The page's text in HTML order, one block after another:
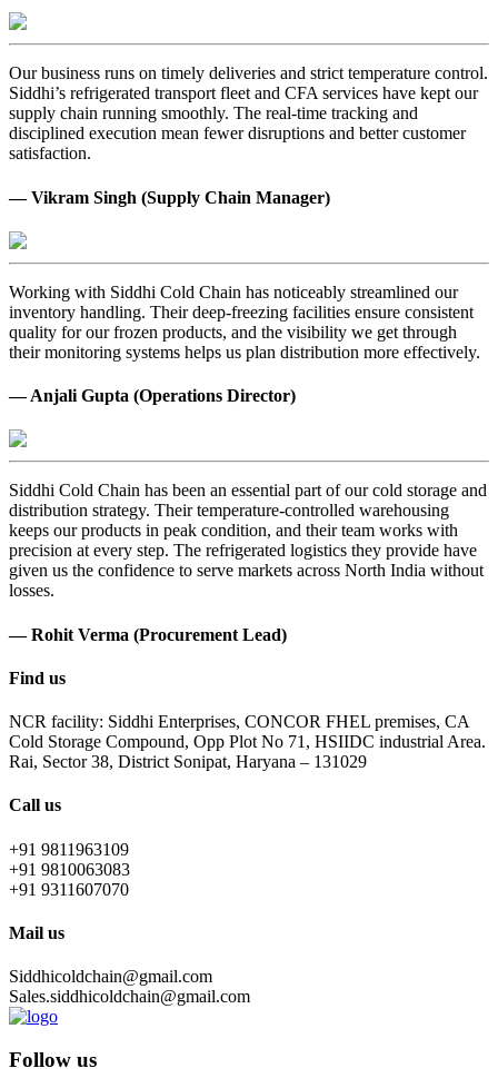
Our business runs on timely deliveries and strict temperature control.
Siddhi’s refrigerated transport fleet and CFA services have kept our
supply chain running smoothly. The real-time tracking and
disciplined execution mean fewer disruptions and better customer
satisfaction.
— Vikram Singh (Supply Chain Manager)
Working with Siddhi Cold Chain has noticeably streamlined our
inventory handling. Their deep-freezing facilities ensure consistent
quality for our frozen products, and the visibility we get through
their monitoring systems helps us plan distribution more effectively.
— Anjali Gupta (Operations Director)
Siddhi Cold Chain has been an essential part of our cold storage and
distribution strategy. Their temperature-controlled warehousing
keeps our products in peak condition, and their team works with
precision at every step. The refrigerated logistics they provide have
given us the confidence to serve markets across North India without
losses.
— Rohit Verma (Procurement Lead)
Find us
NCR facility: Siddhi Enterprises, CONCOR FHEL premises, CA
Cold Storage Compound, Opp Plot No 71, HSIIDC industrial Area.
Rai, Sector 38, District Sonipat, Haryana – 131029
Call us
+91 9811963109
+91 9810063083
+91 9311607070
Mail us
Siddhicoldchain@gmail.com
Sales.siddhicoldchain@gmail.com
Follow us